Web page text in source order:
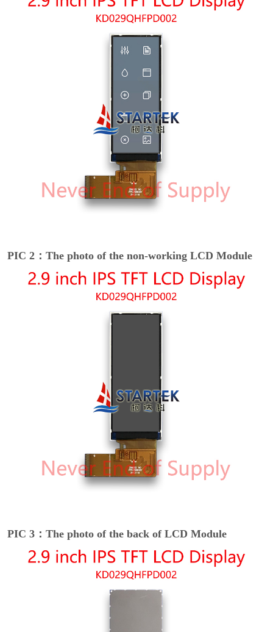
PIC 2：The photo of the non-working LCD Module
PIC 3：The photo of the back of LCD Module